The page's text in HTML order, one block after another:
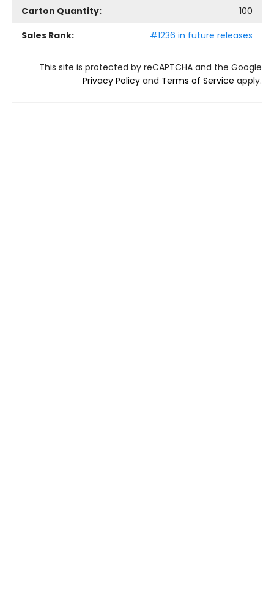
Carton Quantity:
100
Sales Rank:
#1236 in future releases
This site is protected by reCAPTCHA and the Google
Privacy Policy and Terms of Service apply.